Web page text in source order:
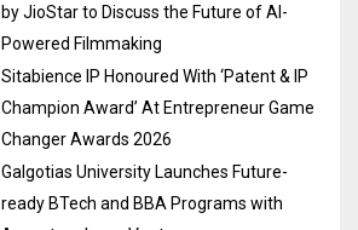
by JioStar to Discuss the Future of AI-
Powered Filmmaking
Sitabience IP Honoured With ‘Patent & IP
Champion Award’ At Entrepreneur Game
Changer Awards 2026
Galgotias University Launches Future-
ready BTech and BBA Programs with